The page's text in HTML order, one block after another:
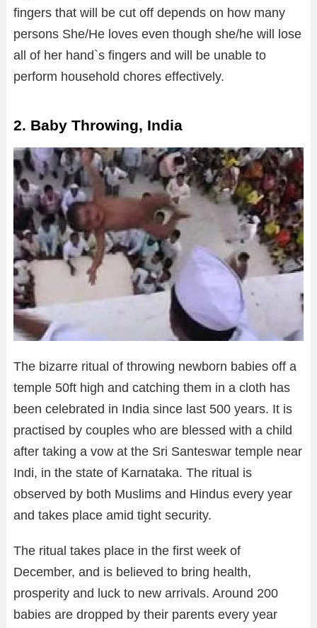
fingers that will be cut off depends on how many
persons She/He loves even though she/he will lose
all of her hand`s fingers and will be unable to
perform household chores effectively.
2. Baby Throwing, India
The bizarre ritual of throwing newborn babies off a
temple 50ft high and catching them in a cloth has
been celebrated in India since last 500 years. It is
practised by couples who are blessed with a child
after taking a vow at the Sri Santeswar temple near
Indi, in the state of Karnataka. The ritual is
observed by both Muslims and Hindus every year
and takes place amid tight security.
The ritual takes place in the first week of
December, and is believed to bring health,
prosperity and luck to new arrivals. Around 200
babies are dropped by their parents every year